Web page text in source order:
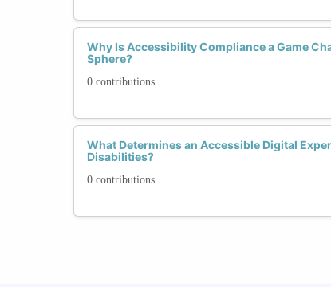
Why Is Accessibility Compliance a Game
Sphere?
0 contributions
What Determines an Accessible Digital
Disabilities?
0 contributions